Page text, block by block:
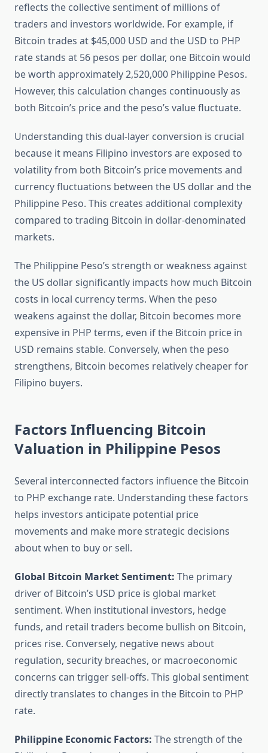
reflects the collective sentiment of millions of
traders and investors worldwide. For example, if
Bitcoin trades at $45,000 USD and the USD to PHP
rate stands at 56 pesos per dollar, one Bitcoin would
be worth approximately 2,520,000 Philippine Pesos.
However, this calculation changes continuously as
both Bitcoin’s price and the peso’s value fluctuate.
Understanding this dual-layer conversion is crucial
because it means Filipino investors are exposed to
volatility from both Bitcoin’s price movements and
currency fluctuations between the US dollar and the
Philippine Peso. This creates additional complexity
compared to trading Bitcoin in dollar-denominated
markets.
The Philippine Peso’s strength or weakness against
the US dollar significantly impacts how much Bitcoin
costs in local currency terms. When the peso
weakens against the dollar, Bitcoin becomes more
expensive in PHP terms, even if the Bitcoin price in
USD remains stable. Conversely, when the peso
strengthens, Bitcoin becomes relatively cheaper for
Filipino buyers.
Factors Influencing Bitcoin
Valuation in Philippine Pesos
Several interconnected factors influence the Bitcoin
to PHP exchange rate. Understanding these factors
helps investors anticipate potential price
movements and make more strategic decisions
about when to buy or sell.
Global Bitcoin Market Sentiment: The primary
driver of Bitcoin’s USD price is global market
sentiment. When institutional investors, hedge
funds, and retail traders become bullish on Bitcoin,
prices rise. Conversely, negative news about
regulation, security breaches, or macroeconomic
concerns can trigger sell-offs. This global sentiment
directly translates to changes in the Bitcoin to PHP
rate.
Philippine Economic Factors: The strength of the